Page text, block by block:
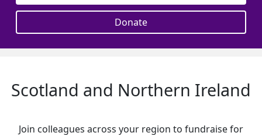
Donate
Scotland and Northern Ireland
Join colleagues across your region to fundraise for